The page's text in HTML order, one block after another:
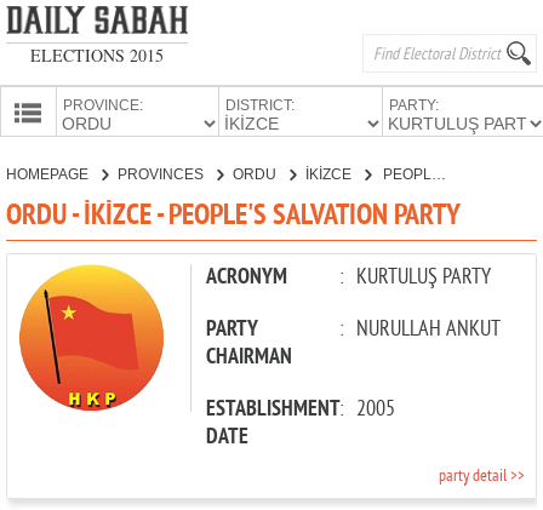
ELECTIONS 2015
PROVINCE: DISTRICT: PARTY:
PARTIES
HOMEPAGE PROVINCES ORDU İKİZCE
ORDU - İKİZCE - PEOPLE'S SALVATION PARTY
ACRONYM : KURTULUŞ PARTY
PARTY
CHAIRMAN
: NURULLAH ANKUT
ESTABLISHMENT
DATE
: 2005
party detail >>